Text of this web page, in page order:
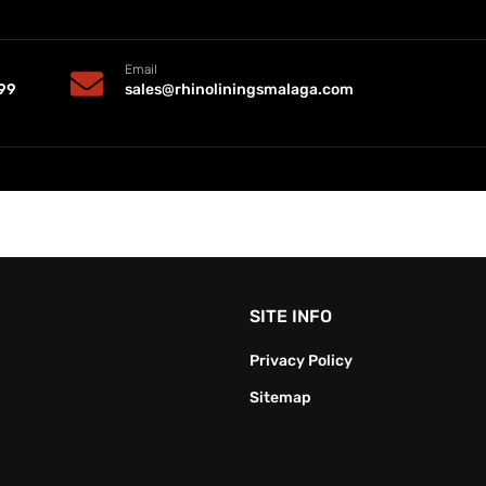
Email
sales@rhinoliningsmalaga.com
SITE INFO
Privacy Policy
Sitemap